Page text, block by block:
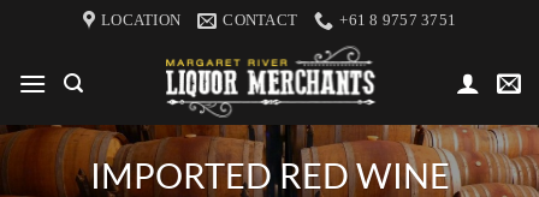
content
LOCATION CONTACT +61 8 9757 3751
IMPORTED RED WINE